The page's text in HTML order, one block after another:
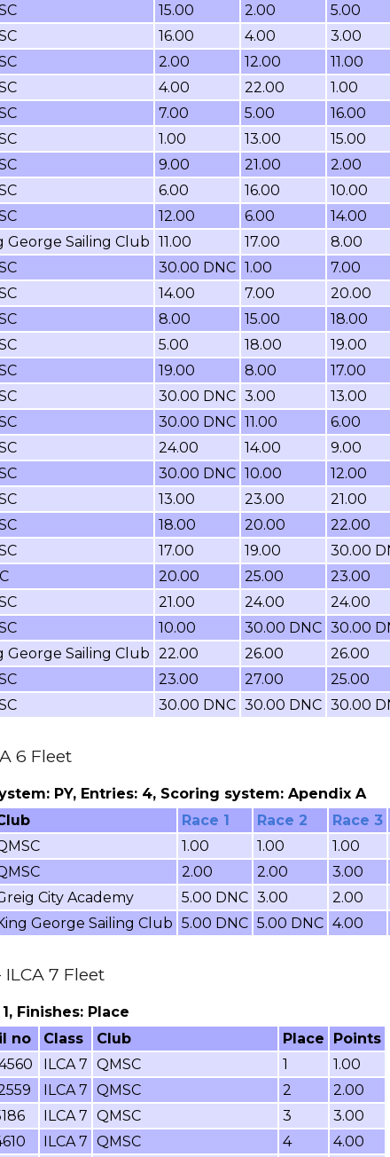
15.00 2.00 5.00
16.00 4.00 3.00
2.00 12.00 11.00
4.00 22.00 1.00
7.00 5.00 16.00
1.00 13.00 15.00
9.00 21.00 2.00
6.00 16.00 10.00
12.00 6.00 14.00
George Sailing Club 11.00 17.00 8.00
30.00 DNC 1.00 7.00
14.00 7.00 20.00
8.00 15.00 18.00
5.00 18.00 19.00
19.00 8.00 17.00
30.00 DNC 3.00 13.00
30.00 DNC 11.00 6.00
24.00 14.00 9.00
30.00 DNC 10.00 12.00
13.00 23.00 21.00
18.00 20.00 22.00
17.00 19.00 30.00
20.00 25.00 23.00
21.00 24.00 24.00
10.00 30.00 DNC 30.00
George Sailing Club 22.00 26.00 26.00
23.00 27.00 25.00
30.00 DNC 30.00 DNC 30.00
6 Fleet
PY, Entries: 4, Scoring system: Apendix A
Race 1 Race 2 Race 3
1.00 1.00 1.00
2.00 2.00 3.00
City Academy 5.00 DNC 3.00 2.00
George Sailing Club 5.00 DNC 5.00 DNC 4.00
ILCA 7 Fleet
Finishes: Place
no Class Club Place
Points
ILCA 7 QMSC 1
1.00
ILCA 7 QMSC 2
2.00
ILCA 7 QMSC 3
3.00
ILCA 7 QMSC 4
4.00